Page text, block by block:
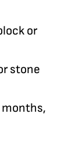
or
stone